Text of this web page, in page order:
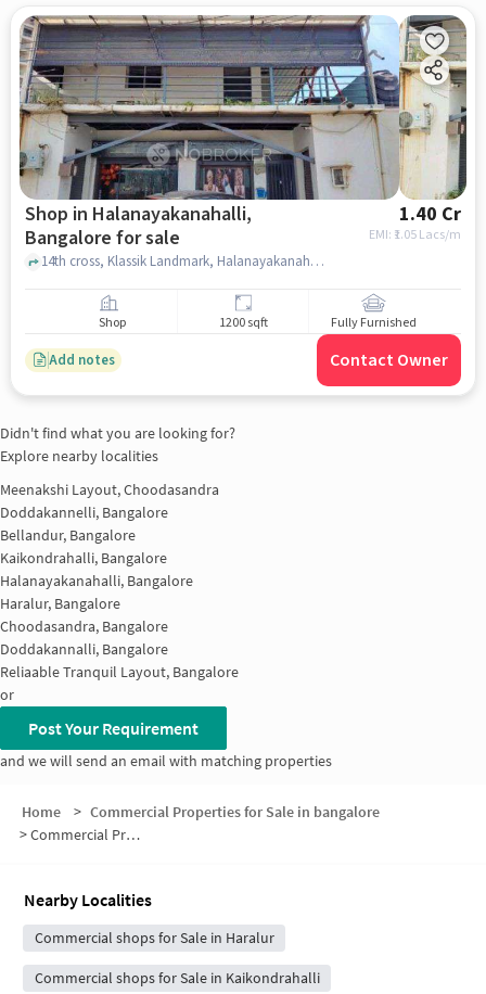
Shop in Halanayakanahalli,
Bangalore for sale
1.40 Cr
EMI: ₹ 1.05 Lacs/m
14th cross, Klassik Landmark, Halanayakanahalli, bangalore
Shop 1200 sqft Fully Furnished
Add notes Contact Owner
Didn't find what you are looking for?
Explore nearby localities
Meenakshi Layout, Choodasandra
Doddakannelli, Bangalore
Bellandur, Bangalore
Kaikondrahalli, Bangalore
Halanayakanahalli, Bangalore
Haralur, Bangalore
Choodasandra, Bangalore
Doddakannalli, Bangalore
Reliaable Tranquil Layout, Bangalore
or
Post Your Requirement
and we will send an email with matching properties
Home > Commercial Properties for Sale in bangalore
>Commercial Properties for Sale in Kasavanahalli
Nearby Localities
Commercial shops for Sale in Haralur
Commercial shops for Sale in Kaikondrahalli